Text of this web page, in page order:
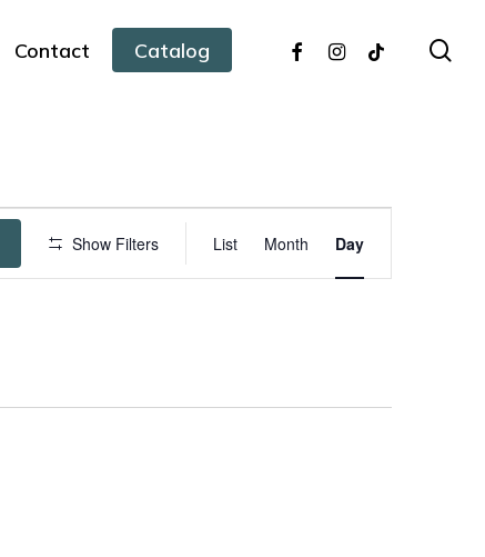
Contact Catalog facebookinstagram
tiktok
Show Filters
Views
Navigation
List Month Day